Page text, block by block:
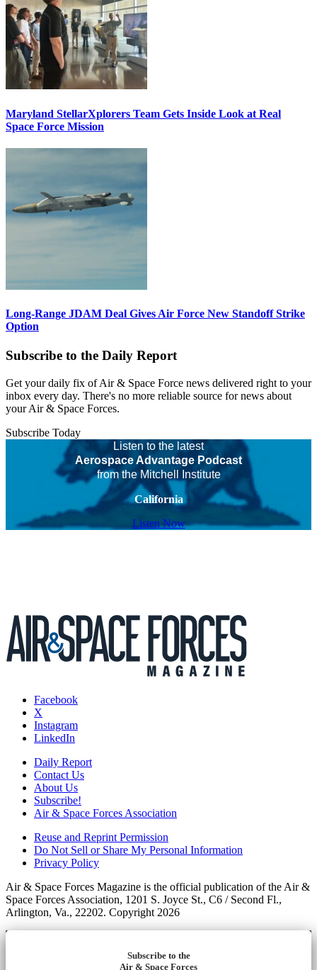
Maryland StellarXplorers Team Gets Inside Look at Real
Space Force Mission
Long-Range JDAM Deal Gives Air Force New Standoff Strike
Option
Subscribe to the Daily Report
Get your daily fix of Air & Space Force news delivered right to your
inbox every day. There's no more reliable source for news about
your Air & Space Forces.
Subscribe Today
Listen to the latest
Aerospace Advantage Podcast
from the Mitchell Institute
California
Listen Now
Facebook
X
Instagram
LinkedIn
Daily Report
Contact Us
About Us
Subscribe!
Air & Space Forces Association
Reuse and Reprint Permission
Do Not Sell or Share My Personal Information
Privacy Policy
Air & Space Forces Magazine is the official publication of the Air &
Space Forces Association, 1201 S. Joyce St., C6 / Second Fl.,
Arlington, Va., 22202. Copyright 2026
Subscribe to the
Air & Space Forces